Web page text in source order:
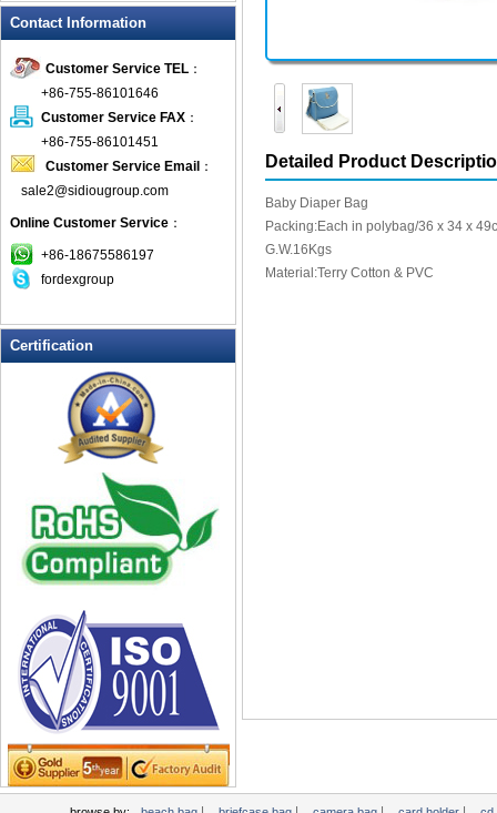
Fanny Packs
foldable bags
gift bag
Grocery Bag
Handbag
Hiking backpack
ipad case
key wallet
Laptop bag
Leather Wallets
Messenger bag
non woven bag
Organza Bag
Pencil case
promotion bag
PVC Bags
Rucksack
Shopping bag
Shoulder bag
sling bag
Solar bag
Tool Bag
tote bag
Contact Information
Customer Service TEL ：
+86-755-86101646
Customer Service FAX ：
+86-755-86101451
Customer Service Email ：
sale2@sidiougroup.com
Online Customer Service ：
+86-18675586197
fordexgroup
Certification
Detailed Product
Baby Diaper Bag
Packing:Each in polybag/36 x 34 x
G.W.16Kgs
Material:Terry Cotton & PVC